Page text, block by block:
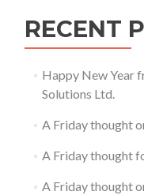
RECENT
Happy New Year
Solutions Ltd.
A Friday thought
A Friday thought
A Friday thought